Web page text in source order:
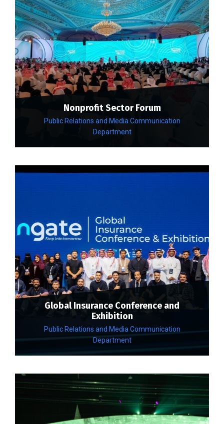
Nonprofit Sector Forum
Public Relations and Media Communication
Department
Global Insurance Conference and
Exhibition
Public Relations and Media Communication
Department